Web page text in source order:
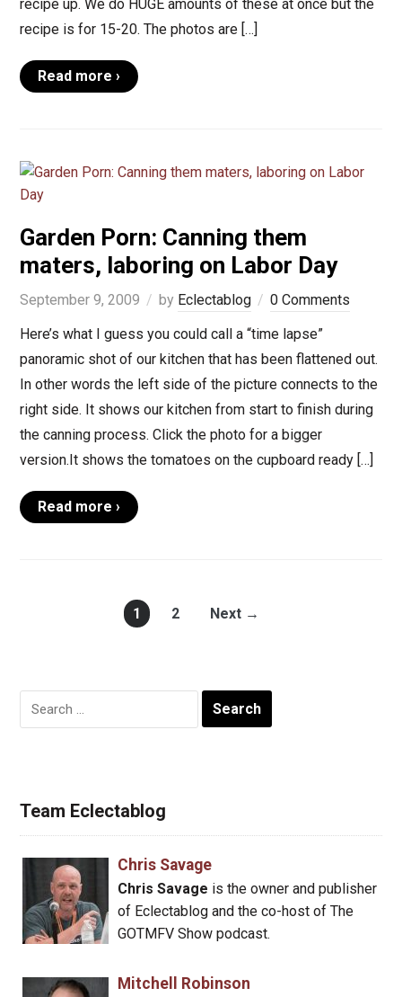
recipe up. We do HUGE amounts of these at once but the
recipe is for 15-20. The photos are […]
Read more ›
Garden Porn: Canning them
maters, laboring on Labor Day
September 9, 2009 by Eclectablog
0 Comments
Here’s what I guess you could call a “time lapse”
panoramic shot of our kitchen that has been flattened out.
In other words the left side of the picture connects to the
right side. It shows our kitchen from start to finish during
the canning process. Click the photo for a bigger
version.It shows the tomatoes on the cupboard ready […]
Read more ›
1 2 Next →
Search
for:
Team Eclectablog
Chris Savage
Chris Savage is the owner and publisher
of Eclectablog and the co-host of The
GOTMFV Show podcast.
Mitchell Robinson